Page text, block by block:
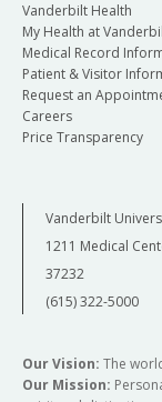
Vanderbilt Health
My Health at
Medical Record
Patient & Visitor
Request an
Careers
Price Transparency
Vanderbilt
1211 Medical
37232
(615) 322-5000
Our Vision: The
Our Mission: